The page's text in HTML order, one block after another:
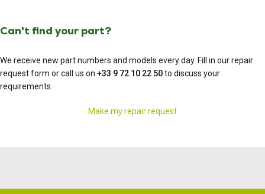
Can't find your part?
We receive new part numbers and models every day. Fill in our repair
request form or call us on +33 9 72 10 22 50to discuss your
requirements.
Make my repair request